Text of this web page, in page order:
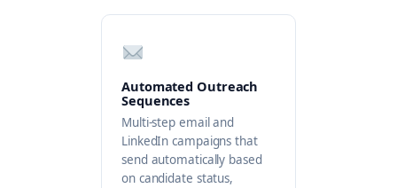
Automated Outreach
Sequences
Multi-step email and
LinkedIn campaigns that
send automatically based
on candidate status,